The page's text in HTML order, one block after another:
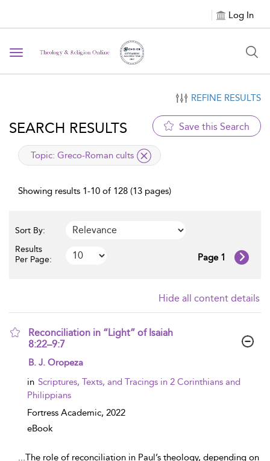
Log In
Toggle navigation
REFINE RESULTS
SEARCH RESULTS Save this Search
applied filter
Topic: Greco-Roman cults
Showing results 1-10 of 128 (13 pages)
Sort By:
Results
Per Page:
Page 1
Hide all content details
Reconciliation in “Light” of Isaiah
8:22–9:7
show result details
B. J. Oropeza
in Scriptures, Texts, and Tracings in 2 Corinthians and
Philippians
Fortress Academic, 2022
eBook
...The role of reconciliation in Paul’s theology, depending on